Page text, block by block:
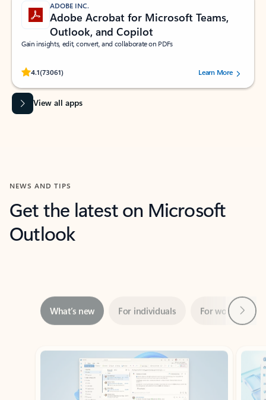
ADOBE INC.
Adobe Acrobat for Microsoft Teams,
Outlook, and Copilot
Gain insights, edit, convert, and collaborate on PDFs
4.1(73061)
Rated (#=ratingAverage#) stars out of 5 stars, by 73061 users.Learn More
View all apps
NEWS AND TIPS
Get the latest on Microsoft
Outlook
Showing slide 1 of 3